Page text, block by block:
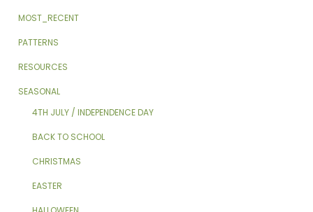
MOST_RECENT
PATTERNS
RESOURCES
SEASONAL
4TH JULY / INDEPENDENCE DAY
BACK TO SCHOOL
CHRISTMAS
EASTER